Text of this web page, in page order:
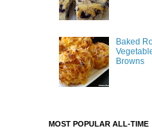
Baked
Browns
MOST POPULAR ALL-TIME